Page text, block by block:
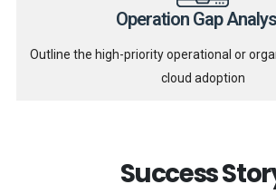
Operation Gap
Outline the high-priority operational or
cloud adoption
Success